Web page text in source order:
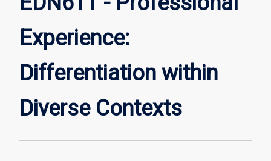
Experience:
page
Experience:
Differentiation within
Diverse Contexts